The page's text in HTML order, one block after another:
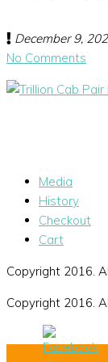
December 9,
No Comments
Media
History
Checkout
Cart
Copyright 2016.
Copyright 2016.